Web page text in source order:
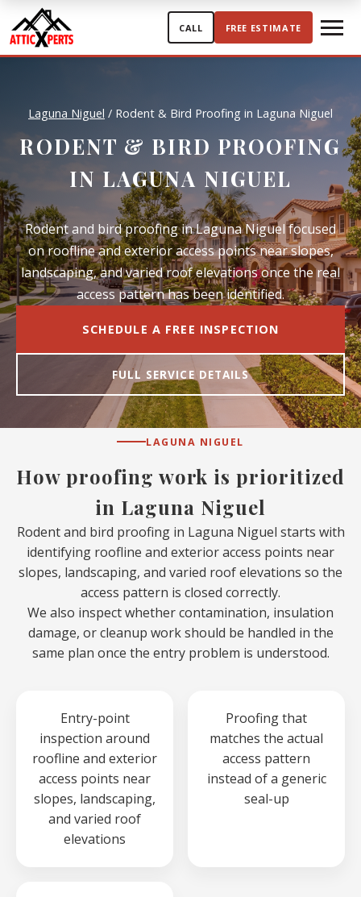
Skip to content
CALL FREE ESTIMATE
Laguna Niguel / Rodent & Bird Proofing in Laguna Niguel
RODENT & BIRD PROOFING
IN LAGUNA NIGUEL
Rodent and bird proofing in Laguna Niguel focused
on roofline and exterior access points near slopes,
landscaping, and varied roof elevations once the real
access pattern has been identified.
SCHEDULE A FREE INSPECTION
FULL SERVICE DETAILS
LAGUNA NIGUEL
How proofing work is prioritized
in Laguna Niguel
Rodent and bird proofing in Laguna Niguel starts with
identifying roofline and exterior access points near
slopes, landscaping, and varied roof elevations so the
access pattern is closed correctly.
We also inspect whether contamination, insulation
damage, or cleanup work should be handled in the
same plan once the entry problem is understood.
Entry-point
inspection around
roofline and exterior
access points near
slopes, landscaping,
and varied roof
elevations
Proofing that
matches the actual
access pattern
instead of a generic
seal-up